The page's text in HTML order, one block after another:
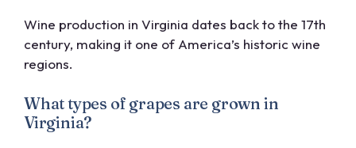
Wine production in Virginia dates back to the 17th
century, making it one of America’s historic wine
regions.
What types of grapes are grown in
Virginia?